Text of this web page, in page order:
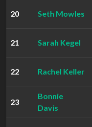
20 Seth Mowles
21 Sarah Kegel
22 Rachel Keller
23
Bonnie
Davis